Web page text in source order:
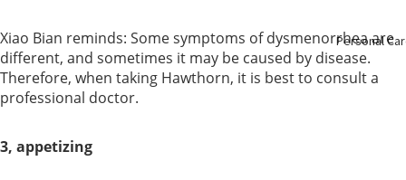
Care
Enzyme &
Vinegar
Personal
Xiao Bian reminds: Some symptoms of dysmenorrhea are
different, and sometimes it may be caused by disease.
Therefore, when taking Hawthorn, it is best to consult a
professional doctor.
3, appetizing